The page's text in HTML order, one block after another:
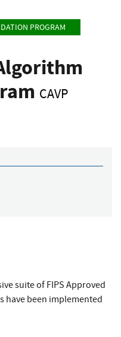
PROGRAM
CAVP
suite of FIPS Approved
have been implemented